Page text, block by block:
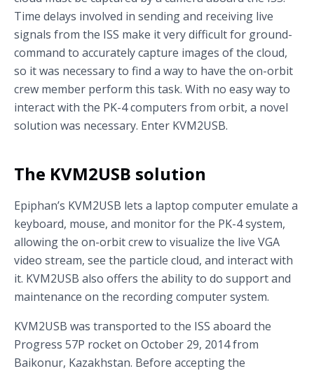
Time delays involved in sending and receiving live
signals from the ISS make it very difficult for ground-
command to accurately capture images of the cloud,
so it was necessary to find a way to have the on-orbit
crew member perform this task. With no easy way to
interact with the PK-4 computers from orbit, a novel
solution was necessary. Enter KVM2USB.
The KVM2USB solution
Epiphan’s KVM2USB lets a laptop computer emulate a
keyboard, mouse, and monitor for the PK-4 system,
allowing the on-orbit crew to visualize the live VGA
video stream, see the particle cloud, and interact with
it. KVM2USB also offers the ability to do support and
maintenance on the recording computer system.
KVM2USB was transported to the ISS aboard the
Progress 57P rocket on October 29, 2014 from
Baikonur, Kazakhstan. Before accepting the